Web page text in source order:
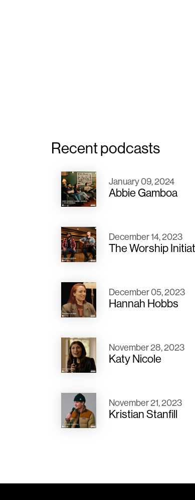
Recent podcasts
January 09, 2024
Abbie Gamboa
December 14, 2023
The Worship
December 05, 2023
Hannah Hobbs
November 28, 2023
Katy Nicole
November 21, 2023
Kristian Stanfill